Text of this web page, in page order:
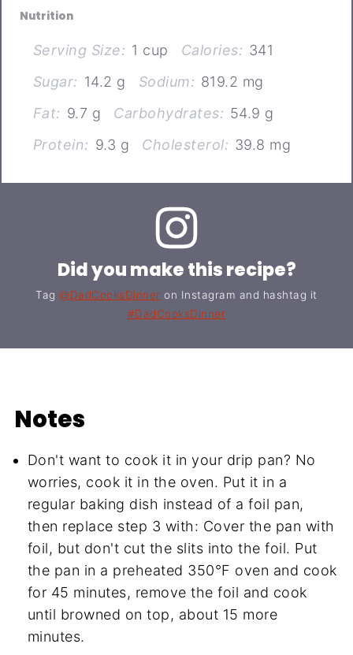
Nutrition
Serving Size: 1 cup Calories: 341
Sugar: 14.2 g Sodium: 819.2 mg
Fat: 9.7 g Carbohydrates: 54.9 g
Protein: 9.3 g Cholesterol: 39.8 mg
Did you make this recipe?
Tag@DadCooksDinner on Instagram and hashtag it
#DadCooksDinner
Notes
Don't want to cook it in your drip pan? No
worries, cook it in the oven. Put it in a
regular baking dish instead of a foil pan,
then replace step 3 with: Cover the pan with
foil, but don't cut the slits into the foil. Put
the pan in a preheated 350°F oven and cook
for 45 minutes, remove the foil and cook
until browned on top, about 15 more
minutes.